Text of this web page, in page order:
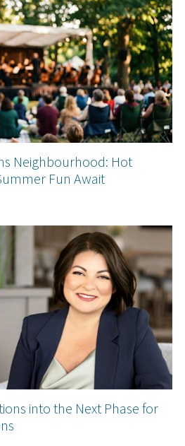
Neighbourhood: Hot
Fun Await
into the Next Phase for